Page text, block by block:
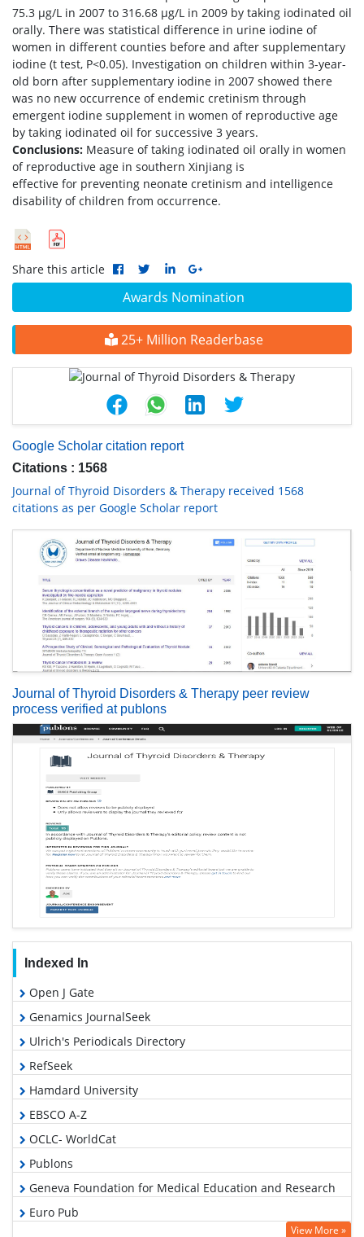
Awards Nomination
25+ Million Readerbase
Google Scholar citation report
Citations : 1568
Journal of Thyroid Disorders & Therapy received 1568
citations as per Google Scholar report
Journal of Thyroid Disorders & Therapy peer review
process verified at publons
Indexed In
Open J Gate
Genamics JournalSeek
Ulrich's Periodicals Directory
RefSeek
Hamdard University
EBSCO A-Z
OCLC- WorldCat
Publons
Geneva Foundation for Medical Education and Research
Euro Pub
View More »
75.3 μg/L in 2007 to 316.68 μg/L in 2009 by taking iodinated oil
orally. There was statistical difference in urine iodine of
women in different counties before and after supplementary
iodine (t test, P<0.05). Investigation on children within 3-year-
old born after supplementary iodine in 2007 showed there
was no new occurrence of endemic cretinism through
emergent iodine supplement in women of reproductive age
by taking iodinated oil for successive 3 years.
Conclusions: Measure of taking iodinated oil orally in women
of reproductive age in southern Xinjiang is
effective for preventing neonate cretinism and intelligence
disability of children from occurrence.
Share this article